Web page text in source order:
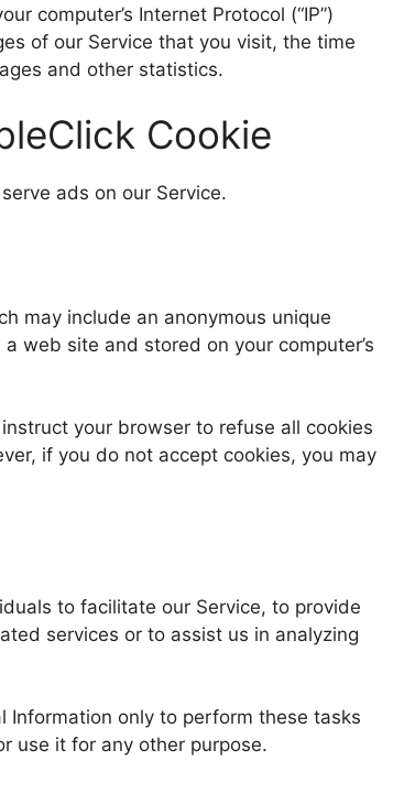
computer’s Internet Protocol (“IP”)
of our Service that you visit, the time
and other statistics.
Cookie
ads on our Service.
may include an anonymous unique
web site and stored on your computer’s
your browser to refuse all cookies
if you do not accept cookies, you may
to facilitate our Service, to provide
services or to assist us in analyzing
Information only to perform these tasks
use it for any other purpose.